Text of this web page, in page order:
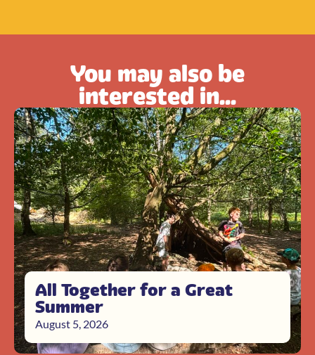
You may also be
interested in...
All Together for a Great
Summer
August 5, 2026